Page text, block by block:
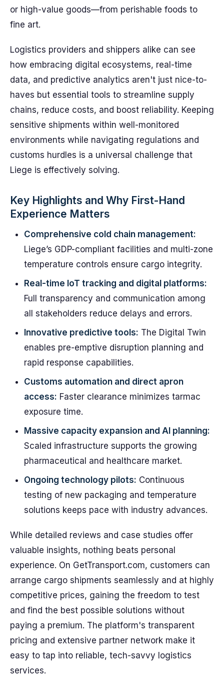
or high-value goods—from perishable foods to
fine art.
Logistics providers and shippers alike can see
how embracing digital ecosystems, real-time
data, and predictive analytics aren't just nice-to-
haves but essential tools to streamline supply
chains, reduce costs, and boost reliability. Keeping
sensitive shipments within well-monitored
environments while navigating regulations and
customs hurdles is a universal challenge that
Liege is effectively solving.
Key Highlights and Why First-Hand
Experience Matters
Comprehensive cold chain management:
Liege’s GDP-compliant facilities and multi-zone
temperature controls ensure cargo integrity.
Real-time IoT tracking and digital platforms:
Full transparency and communication among
all stakeholders reduce delays and errors.
Innovative predictive tools: The Digital Twin
enables pre-emptive disruption planning and
rapid response capabilities.
Customs automation and direct apron
access: Faster clearance minimizes tarmac
exposure time.
Massive capacity expansion and AI planning:
Scaled infrastructure supports the growing
pharmaceutical and healthcare market.
Ongoing technology pilots: Continuous
testing of new packaging and temperature
solutions keeps pace with industry advances.
While detailed reviews and case studies offer
valuable insights, nothing beats personal
experience. On GetTransport.com, customers can
arrange cargo shipments seamlessly and at highly
competitive prices, gaining the freedom to test
and find the best possible solutions without
paying a premium. The platform's transparent
pricing and extensive partner network make it
easy to tap into reliable, tech-savvy logistics
services.